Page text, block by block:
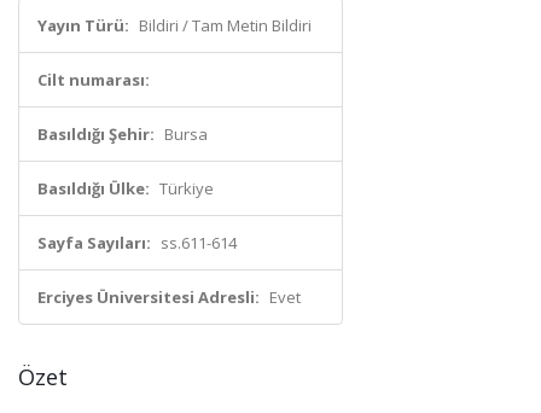
Yayın Türü: Bildiri / Tam Metin Bildiri
Cilt numarası:
Basıldığı Şehir: Bursa
Basıldığı Ülke: Türkiye
Sayfa Sayıları: ss.611-614
Erciyes Üniversitesi Adresli: Evet
Özet